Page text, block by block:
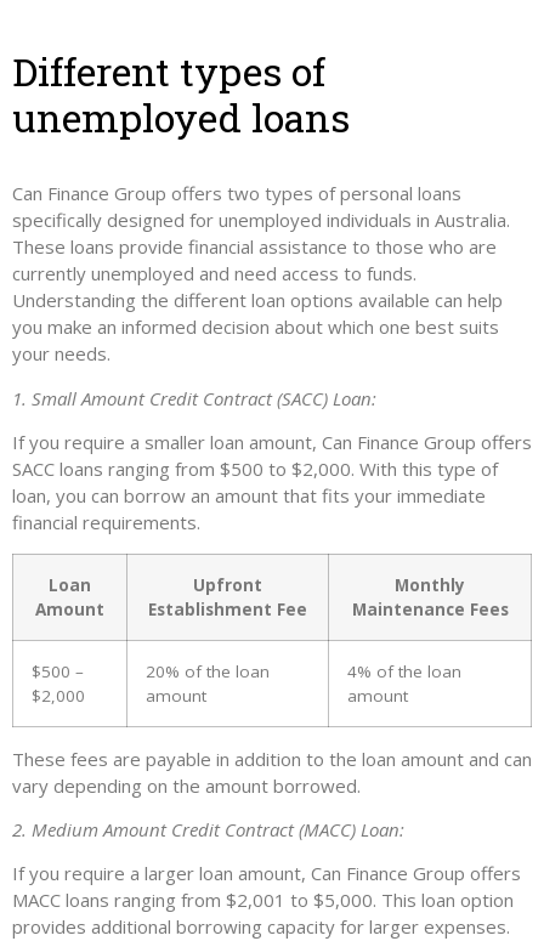
Different types of
unemployed loans
Can Finance Group offers two types of personal loans
specifically designed for unemployed individuals in Australia.
These loans provide financial assistance to those who are
currently unemployed and need access to funds.
Understanding the different loan options available can help
you make an informed decision about which one best suits
your needs.
1. Small Amount Credit Contract (SACC) Loan:
If you require a smaller loan amount, Can Finance Group offers
SACC loans ranging from $500 to $2,000. With this type of
loan, you can borrow an amount that fits your immediate
financial requirements.
Loan
Amount
Upfront
Establishment Fee
Monthly
Maintenance Fees
$500 –
$2,000
20% of the loan
amount
4% of the loan
amount
These fees are payable in addition to the loan amount and can
vary depending on the amount borrowed.
2. Medium Amount Credit Contract (MACC) Loan:
If you require a larger loan amount, Can Finance Group offers
MACC loans ranging from $2,001 to $5,000. This loan option
provides additional borrowing capacity for larger expenses.